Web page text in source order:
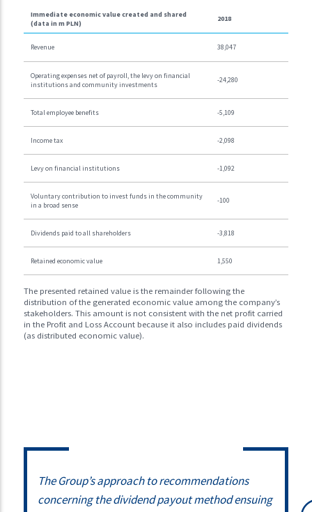
Immediate economic value created and shared
(data in m PLN)
2018
Revenue 38,047
Operating expenses net of payroll, the levy on financial
institutions and community investments
-24,280
Total employee benefits -5,109
Income tax -2,098
Levy on financial institutions -1,092
Voluntary contribution to invest funds in the community
in a broad sense
-100
Dividends paid to all shareholders -3,818
Retained economic value 1,550
The presented retained value is the remainder following the
distribution of the generated economic value among the company’s
stakeholders. This amount is not consistent with the net profit carried
in the Profit and Loss Account because it also includes paid dividends
(as distributed economic value).
The Group’s approach to recommendations
concerning the dividend payout method ensuing